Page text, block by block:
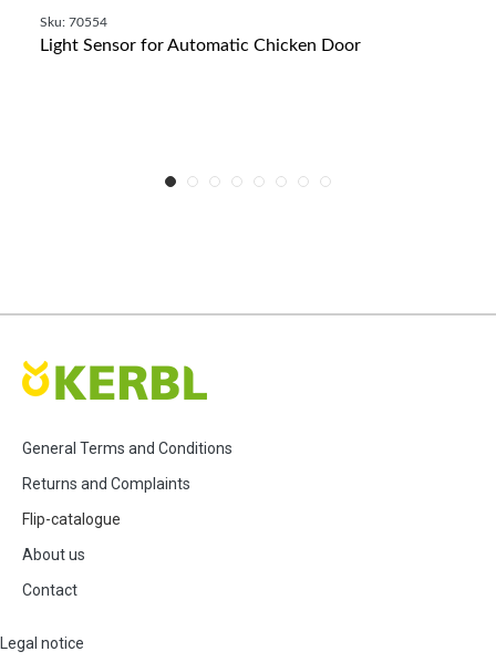
Sku: 70554
Light Sensor for Automatic Chicken Door
General Terms and Conditions
Returns and Complaints
Flip-catalogue
About us
Contact
Legal notice